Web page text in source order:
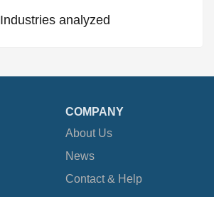
Industries analyzed
COMPANY
About Us
News
Contact & Help